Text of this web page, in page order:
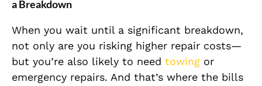
a Breakdown
When you wait until a significant breakdown,
not only are you risking higher repair costs—
but you’re also likely to need towing or
emergency repairs. And that’s where the bills